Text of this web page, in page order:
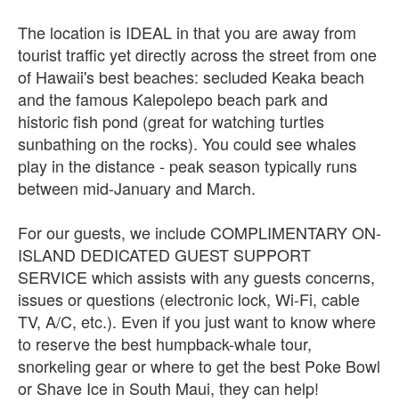
The location is IDEAL in that you are away from
tourist traffic yet directly across the street from one
of Hawaii's best beaches: secluded Keaka beach
and the famous Kalepolepo beach park and
historic fish pond (great for watching turtles
sunbathing on the rocks). You could see whales
play in the distance - peak season typically runs
between mid-January and March.
For our guests, we include COMPLIMENTARY ON-
ISLAND DEDICATED GUEST SUPPORT
SERVICE which assists with any guests concerns,
issues or questions (electronic lock, Wi-Fi, cable
TV, A/C, etc.). Even if you just want to know where
to reserve the best humpback-whale tour,
snorkeling gear or where to get the best Poke Bowl
or Shave Ice in South Maui, they can help!